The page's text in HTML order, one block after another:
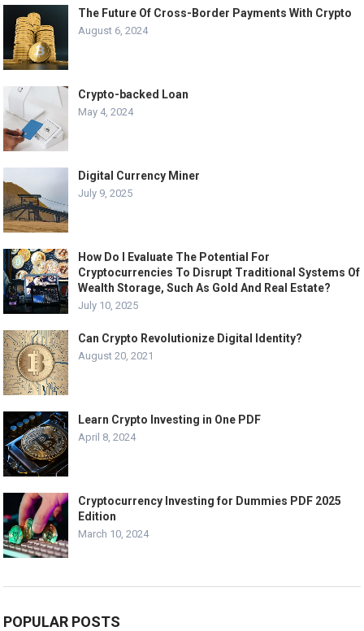
The Future Of Cross-Border Payments With Crypto
August 6, 2024
Crypto-backed Loan
May 4, 2024
Digital Currency Miner
July 9, 2025
How Do I Evaluate The Potential For
Cryptocurrencies To Disrupt Traditional Systems Of
Wealth Storage, Such As Gold And Real Estate?
July 10, 2025
Can Crypto Revolutionize Digital Identity?
August 20, 2021
Learn Crypto Investing in One PDF
April 8, 2024
Cryptocurrency Investing for Dummies PDF 2025
Edition
March 10, 2024
POPULAR POSTS